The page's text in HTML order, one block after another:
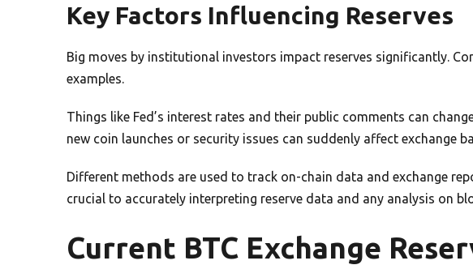
Key Factors Influencing Reserves
Big moves by institutional investors impact reserves significantly.
examples.
Things like Fed’s interest rates and their public comments can
new coin launches or security issues can suddenly affect exchange
Different methods are used to track on-chain data and exchange
crucial to accurately interpreting reserve data and any analysis on
Current BTC Exchange